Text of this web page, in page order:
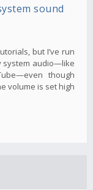
sound
but I’ve run
system audio—like
though
volume is set high